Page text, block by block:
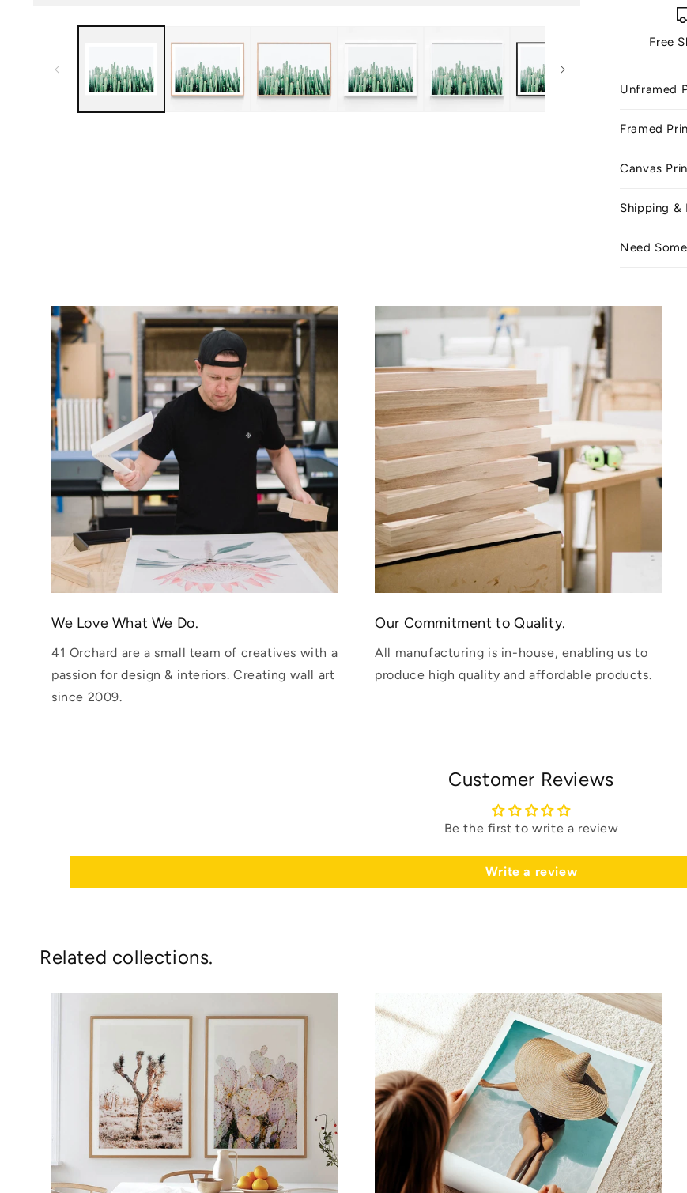
Free
Unframed
Framed
Canvas
Shipping &
Need
We Love What We Do.
41 Orchard are a small team of creatives with a
passion for design & interiors. Creating wall art
since 2009.
Our Commitment to Quality.
All manufacturing is in-house, enabling us to
produce high quality and affordable products.
Customer Reviews
Be the first to write a review
Write a review
Related collections.